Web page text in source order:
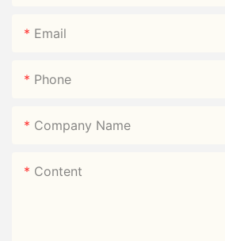
Email
Phone
Company Name
Content